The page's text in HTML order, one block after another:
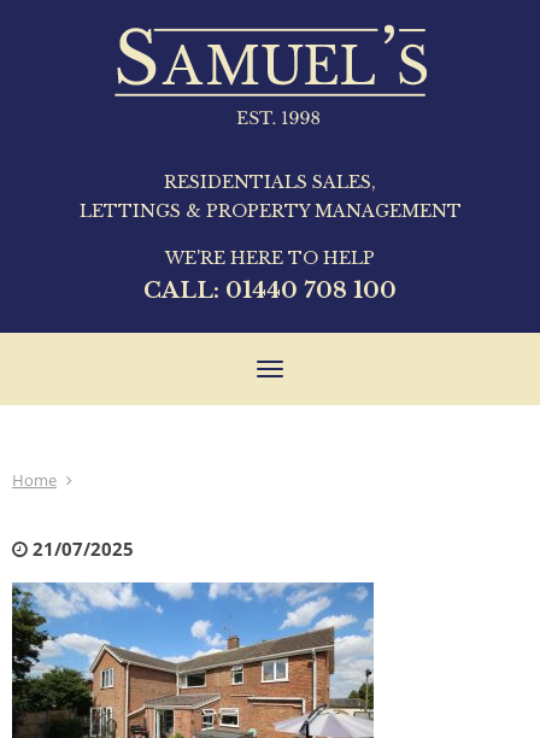
RESIDENTIALS SALES,
LETTINGS & PROPERTY MANAGEMENT
WE'RE HERE TO HELP
CALL: 01440 708 100
Toggle
Home
21/07/2025